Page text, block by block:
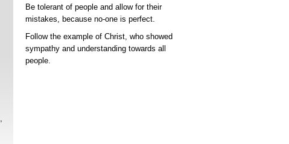
Be tolerant of people and allow for their
mistakes, because no-one is perfect.
Follow the example of Christ, who showed
sympathy and understanding towards all
people.